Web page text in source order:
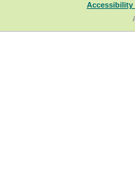
Accessibility